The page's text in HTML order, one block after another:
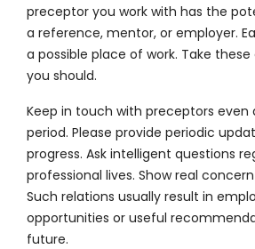
preceptor you work with has the
a reference, mentor, or employer.
a possible place of work. Take these
you should.
Keep in touch with preceptors
period. Please provide periodic
progress. Ask intelligent questions
professional lives. Show real
Such relations usually result in
opportunities or useful
future.